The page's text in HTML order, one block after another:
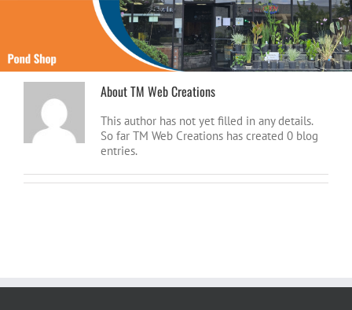
AboutTM Web Creations
This author has not yet filled in any details.
So far TM Web Creations has created 0 blog
entries.